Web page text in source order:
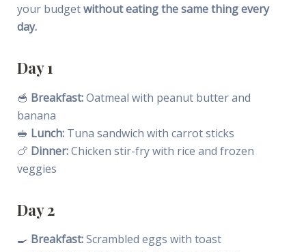
your budgetwithout eating the same thing every
day.
Day 1
🥣 Breakfast:Oatmeal with peanut butter and
banana
🥪 Lunch:Tuna sandwich with carrot sticks
🍗 Dinner:Chicken stir-fry with rice and frozen
veggies
Day 2
🍳 Breakfast:Scrambled eggs with toast